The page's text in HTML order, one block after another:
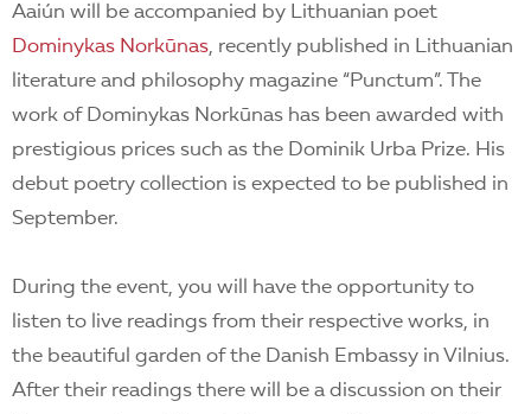
Aaiún will be accompanied by Lithuanian poet
Dominykas Norkūnas, recently published in Lithuanian
literature and philosophy magazine “Punctum”. The
work of Dominykas Norkūnas has been awarded with
prestigious prices such as the Dominik Urba Prize. His
debut poetry collection is expected to be published in
September.
During the event, you will have the opportunity to
listen to live readings from their respective works, in
the beautiful garden of the Danish Embassy in Vilnius.
After their readings there will be a discussion on their